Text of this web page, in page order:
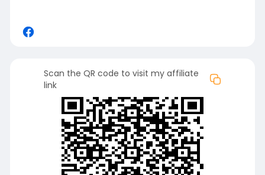
Scan the QR code to visit my affiliate
link